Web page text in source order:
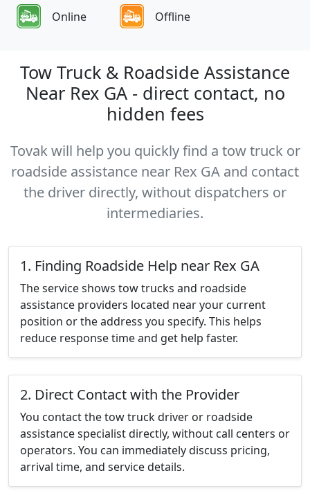
Online Offline
Tow Truck & Roadside Assistance
Near Rex GA - direct contact, no
hidden fees
Tovak will help you quickly find a tow truck or
roadside assistance near Rex GA and contact
the driver directly, without dispatchers or
intermediaries.
1. Finding Roadside Help near Rex GA
The service shows tow trucks and roadside
assistance providers located near your current
position or the address you specify. This helps
reduce response time and get help faster.
2. Direct Contact with the Provider
You contact the tow truck driver or roadside
assistance specialist directly, without call centers or
operators. You can immediately discuss pricing,
arrival time, and service details.